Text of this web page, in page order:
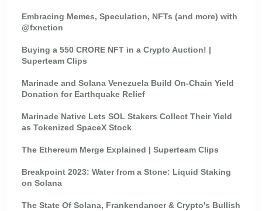
Embracing Memes, Speculation, NFTs (and more) with
@fxnction
Buying a 550 CRORE NFT in a Crypto Auction! |
Superteam Clips
Marinade and Solana Venezuela Build On-Chain Yield
Donation for Earthquake Relief
Marinade Native Lets SOL Stakers Collect Their Yield
as Tokenized SpaceX Stock
The Ethereum Merge Explained | Superteam Clips
Breakpoint 2023: Water from a Stone: Liquid Staking
on Solana
The State Of Solana, Frankendancer & Crypto's Bullish